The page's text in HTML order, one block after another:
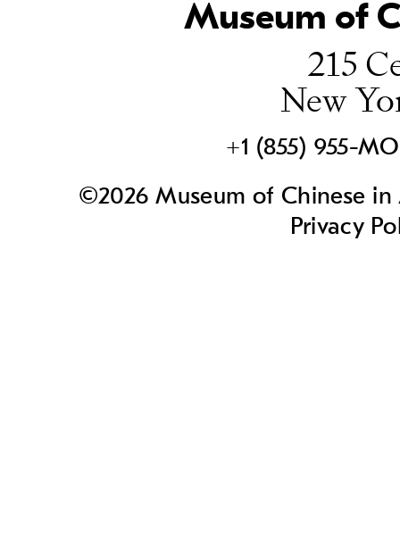
Museum of
215
New
+1 (855) 955-
©2026 Museum of Chinese
Privacy